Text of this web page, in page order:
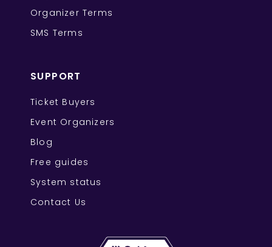
Organizer Terms
SMS Terms
SUPPORT
Ticket Buyers
Event Organizers
Blog
Free guides
System status
Contact Us